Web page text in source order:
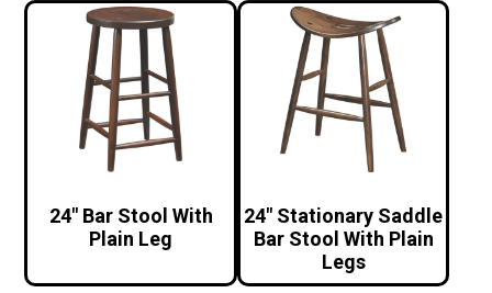
24″ Bar Stool With
Plain Leg
24″ Stationary Saddle
Bar Stool With Plain
Legs